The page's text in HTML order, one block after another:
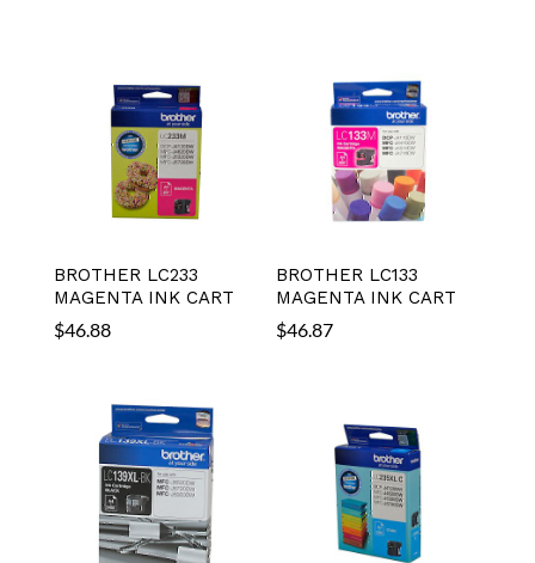
BROTHER LC233
MAGENTA INK CART
$46.88
BROTHER LC133
MAGENTA INK CART
$46.87